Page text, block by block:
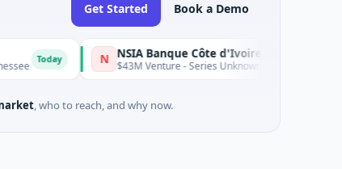
Get Started Book a Demo
N NSIA Banque Côte d'Ivoire S.A
$43M Venture - Series Unknown · Financial Services
, who to reach, and why now.